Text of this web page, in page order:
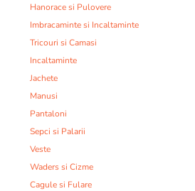
Hanorace si Pulovere
Imbracaminte si Incaltaminte
Tricouri si Camasi
Incaltaminte
Jachete
Manusi
Pantaloni
Sepci si Palarii
Veste
Waders si Cizme
Cagule si Fulare